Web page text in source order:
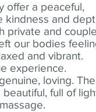
offer a peaceful,
kindness and
private and
our bodies
and vibrant.
experience.
loving. The
full of